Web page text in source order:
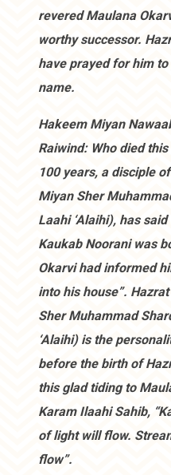
revered Maulana
worthy successor.
have prayed for him
name.
Hakeem Miyan
Raiwind: Who died
100 years, a disciple
Miyan Sher
Laahi ‘Alaihi), has
Kaukab Noorani was
Okarvi had informed
into his house”.
Sher Muhammad
‘Alaihi) is the
before the birth of
this glad tiding to
Karam Ilaahi Sahib,
of light will flow.
flow”.